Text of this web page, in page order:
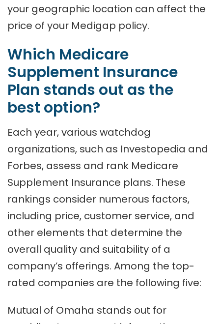
your geographic location can affect the
price of your Medigap policy.
Which Medicare
Supplement Insurance
Plan stands out as the
best option?
Each year, various watchdog
organizations, such as Investopedia and
Forbes, assess and rank Medicare
Supplement Insurance plans. These
rankings consider numerous factors,
including price, customer service, and
other elements that determine the
overall quality and suitability of a
company’s offerings. Among the top-
rated companies are the following five:
Mutual of Omaha stands out for